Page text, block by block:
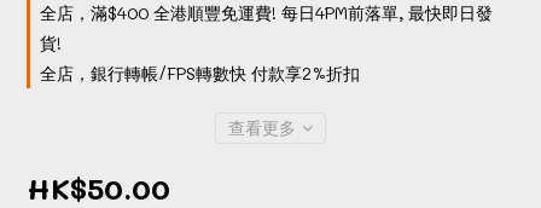
全店，滿$400 全港順豐免運費! 每日4PM前落單, 最快即日發
貨!
全店，銀行轉帳/FPS轉數快 付款享2%折扣
查看更多
HK$50.00